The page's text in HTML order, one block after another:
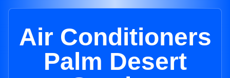
Air Conditioners
Palm Desert